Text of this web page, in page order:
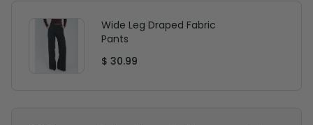
Wide Leg Draped Fabric
Pants
$ 30.99